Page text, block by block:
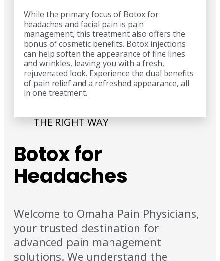
While the primary focus of Botox for
headaches and facial pain is pain
management, this treatment also offers the
bonus of cosmetic benefits. Botox injections
can help soften the appearance of fine lines
and wrinkles, leaving you with a fresh,
rejuvenated look. Experience the dual benefits
of pain relief and a refreshed appearance, all
in one treatment.
THE RIGHT WAY
Botox for
Headaches
Welcome to Omaha Pain Physicians,
your trusted destination for
advanced pain management
solutions. We understand the